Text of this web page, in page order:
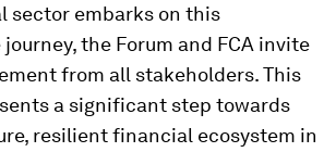
sector embarks on this
the Forum and FCA invite
from all stakeholders. This
a significant step towards
resilient financial ecosystem in